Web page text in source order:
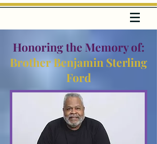
Honoring the Memory of:
Brother Benjamin Sterling
Ford